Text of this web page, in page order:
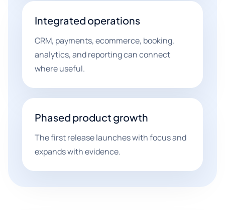
Integrated operations
CRM, payments, ecommerce, booking,
analytics, and reporting can connect
where useful.
Phased product growth
The first release launches with focus and
expands with evidence.